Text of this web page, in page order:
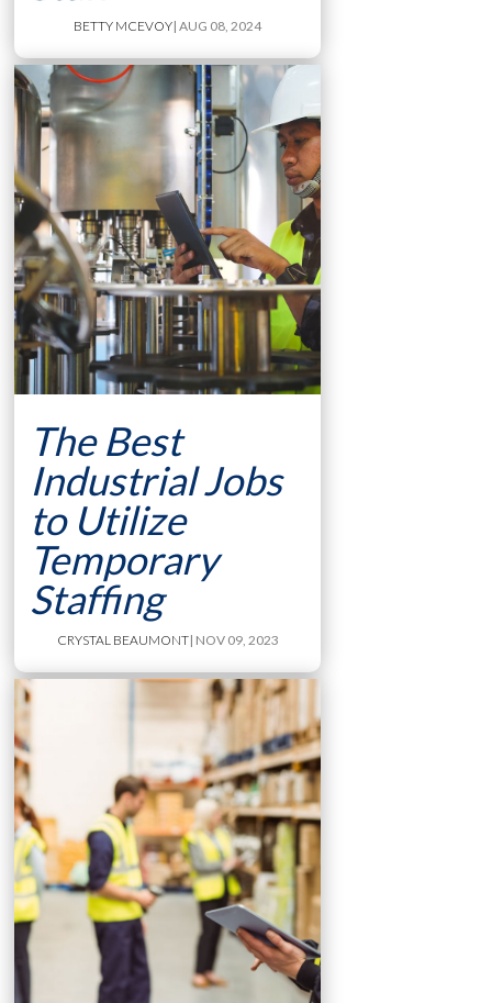
BETTY MCEVOY| AUG 08, 2024
The Best
Industrial Jobs
to Utilize
Temporary
Staffing
CRYSTAL BEAUMONT| NOV 09, 2023